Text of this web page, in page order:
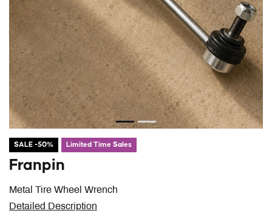
SALE -50% Limited Time Sales
Metal Tire Wheel Wrench
Franpin
Detailed Description